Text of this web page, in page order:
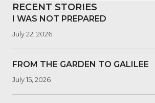
RECENT STORIES
I WAS NOT PREPARED
July 22, 2026
FROM THE GARDEN TO GALILEE
July 15, 2026